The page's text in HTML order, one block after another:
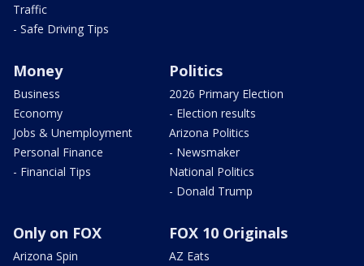
Traffic
- Safe Driving Tips
Money
Business
Economy
Jobs & Unemployment
Personal Finance
- Financial Tips
Politics
2026 Primary Election
- Election results
Arizona Politics
- Newsmaker
National Politics
- Donald Trump
Only on FOX
Arizona Spin
FOX 10 Originals
AZ Eats